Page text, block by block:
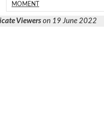
MOMENT
Viewerson 19 June 2022